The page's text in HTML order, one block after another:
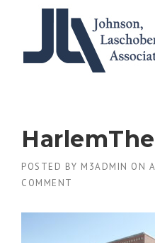
POSTED BY M3ADMIN ON
COMMENT